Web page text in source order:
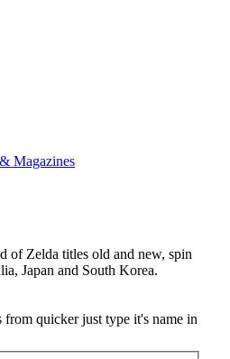
Magazines
of Zelda titles old and new, spin
Japan and South Korea.
quicker just type it's name in